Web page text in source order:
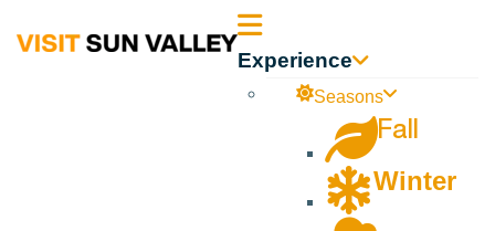
Sun Experience
Seasons
Fall
Winter